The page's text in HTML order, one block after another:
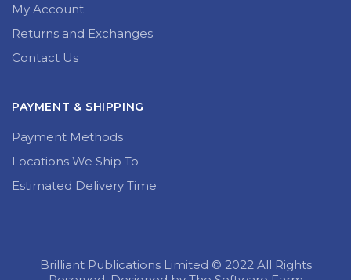
My Account
Returns and Exchanges
Contact Us
PAYMENT & SHIPPING
Payment Methods
Locations We Ship To
Estimated Delivery Time
Brilliant Publications Limited © 2022 All Rights